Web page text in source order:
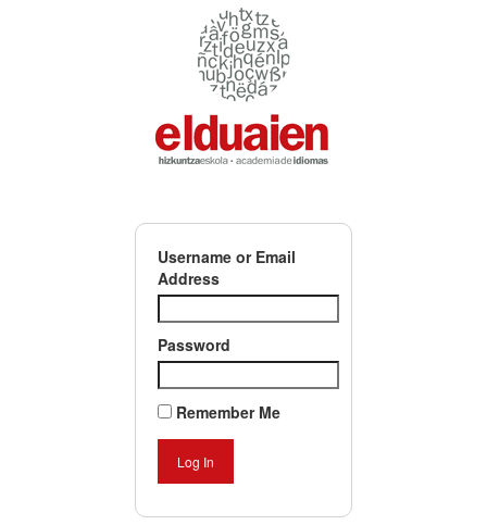
Username or Email
Address
Password
Remember Me